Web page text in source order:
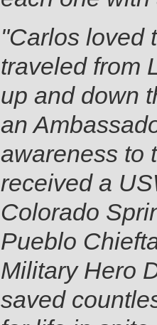
"Carlos loved
traveled from
up and down
an
awareness to
received a
Colorado
Pueblo
Military Hero
saved